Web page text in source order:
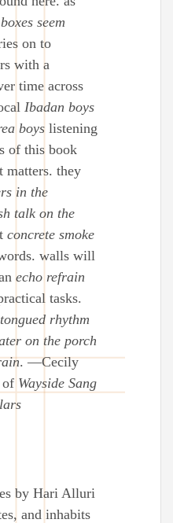
seem
on to
with a
time across
Ibadan boys
boys listening
of this book
matters. they
in the
talk on the
concrete smoke
walls will
echo refrain
tasks.
rhythm
on the porch
. —Cecily
of Wayside Sang
by Hari Alluri
and inhabits